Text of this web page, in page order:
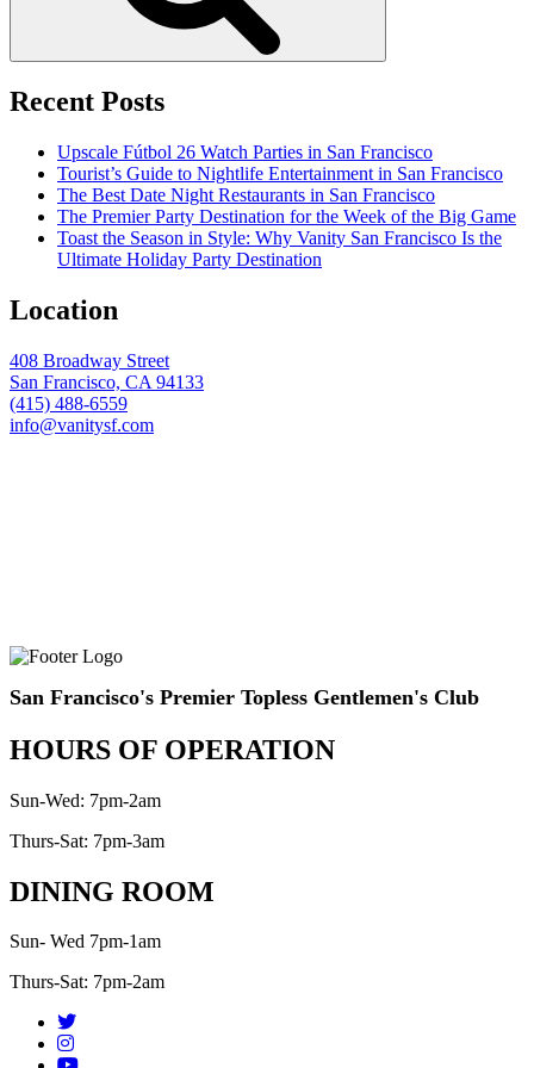
Recent Posts
Upscale Fútbol 26 Watch Parties in San Francisco
Tourist’s Guide to Nightlife Entertainment in San Francisco
The Best Date Night Restaurants in San Francisco
The Premier Party Destination for the Week of the Big Game
Toast the Season in Style: Why Vanity San Francisco Is the
Ultimate Holiday Party Destination
Location
408 Broadway Street
San Francisco, CA 94133
(415) 488-6559
info@vanitysf.com
San Francisco's Premier Topless Gentlemen's Club
HOURS OF OPERATION
Sun-Wed: 7pm-2am
Thurs-Sat: 7pm-3am
DINING ROOM
Sun- Wed 7pm-1am
Thurs-Sat: 7pm-2am